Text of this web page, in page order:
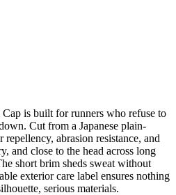
is built for runners who refuse to
Cut from a Japanese plain-
abrasion resistance, and
and close to the head across long
short brim sheds sweat without
exterior care label ensures nothing
serious materials.